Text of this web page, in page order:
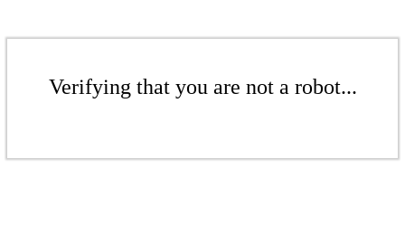
Verifying that you are not a robot...